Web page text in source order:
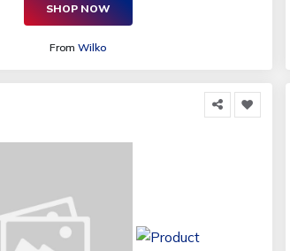
SHOP NOW
FromWilko